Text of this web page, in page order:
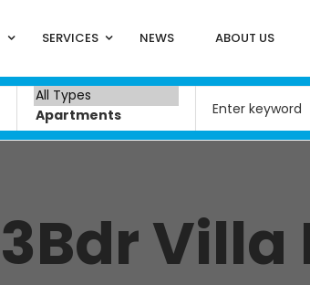
SERVICES NEWS ABOUT US
Villa